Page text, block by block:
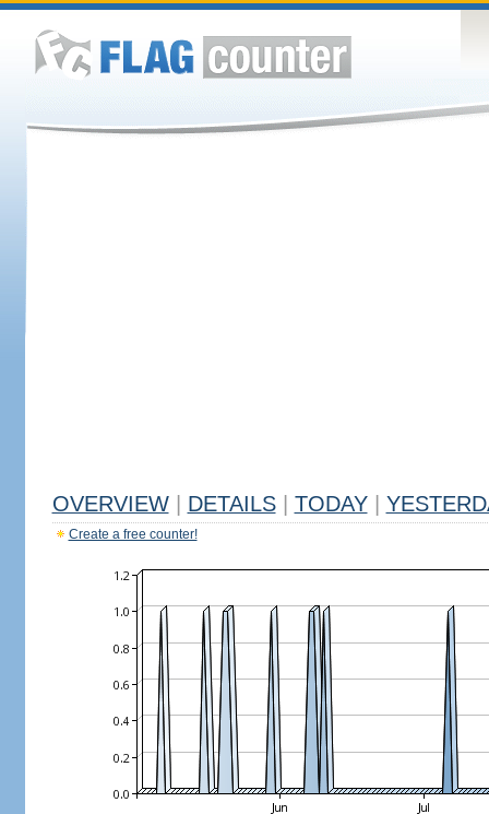
OVERVIEW DETAILS TODAY
Create a free counter!